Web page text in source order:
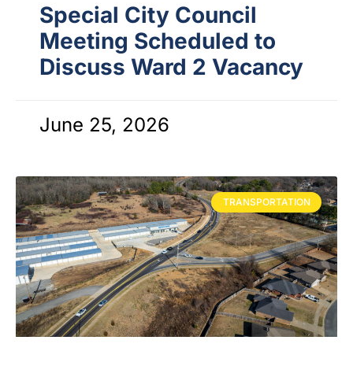
Special City Council
Meeting Scheduled to
Discuss Ward 2 Vacancy
June 25, 2026
TRANSPORTATION